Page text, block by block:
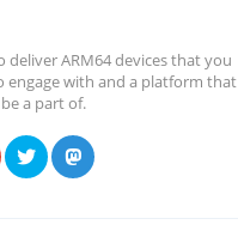
deliver ARM64 devices that you
engage with and a platform that
a part of.